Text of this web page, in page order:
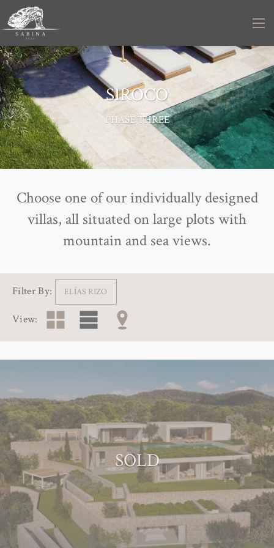
SIROCO
PHASE THREE
Choose one of our individually designed
villas, all situated on large plots with
mountain and sea views.
Filter By: ELÍAS RIZO
View:
SOLD